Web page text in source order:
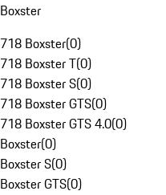
Boxster
718 Boxster(0)
718 Boxster T(0)
718 Boxster S(0)
718 Boxster GTS(0)
718 Boxster GTS 4.0(0)
Boxster(0)
Boxster S(0)
Boxster GTS(0)